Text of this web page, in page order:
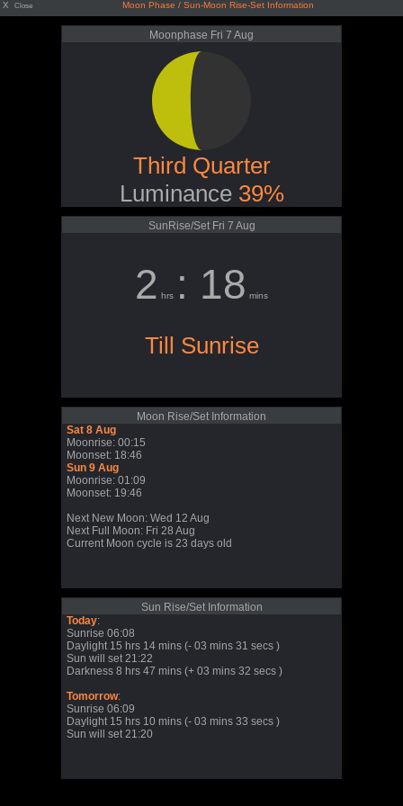
X Close Moon Phase / Sun-Moon Rise-Set Information
Moonphase Fri 7 Aug
Third Quarter
Luminance 39%
SunRise/Set Fri 7 Aug
2 hrs : 18 mins
Till Sunrise
Moon Rise/Set Information
Sat 8 Aug
Moonrise: 00:15
Moonset: 18:46
Sun 9 Aug
Moonrise: 01:09
Moonset: 19:46
Next New Moon: Wed 12 Aug
Next Full Moon: Fri 28 Aug
Current Moon cycle is 23 days old
Sun Rise/Set Information
Today:
Sunrise 06:08
Daylight 15 hrs 14 mins (- 03 mins 31 secs )
Sun will set 21:22
Darkness 8 hrs 47 mins (+ 03 mins 32 secs )
Tomorrow:
Sunrise 06:09
Daylight 15 hrs 10 mins (- 03 mins 33 secs )
Sun will set 21:20